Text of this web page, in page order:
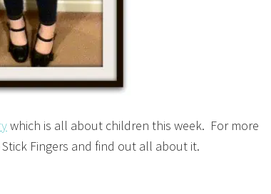
which is all about children this week. For more
Fingers and find out all about it.